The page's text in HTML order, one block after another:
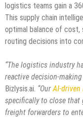
logistics teams gain a
This supply chain
optimal balance of cost,
routing decisions into
“The logistics industry
reactive decision-
Bizlysis.ai. “OurAI-
specifically to close
freight forwarders to